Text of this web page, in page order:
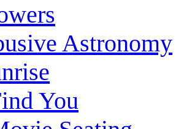
Astronomy
You